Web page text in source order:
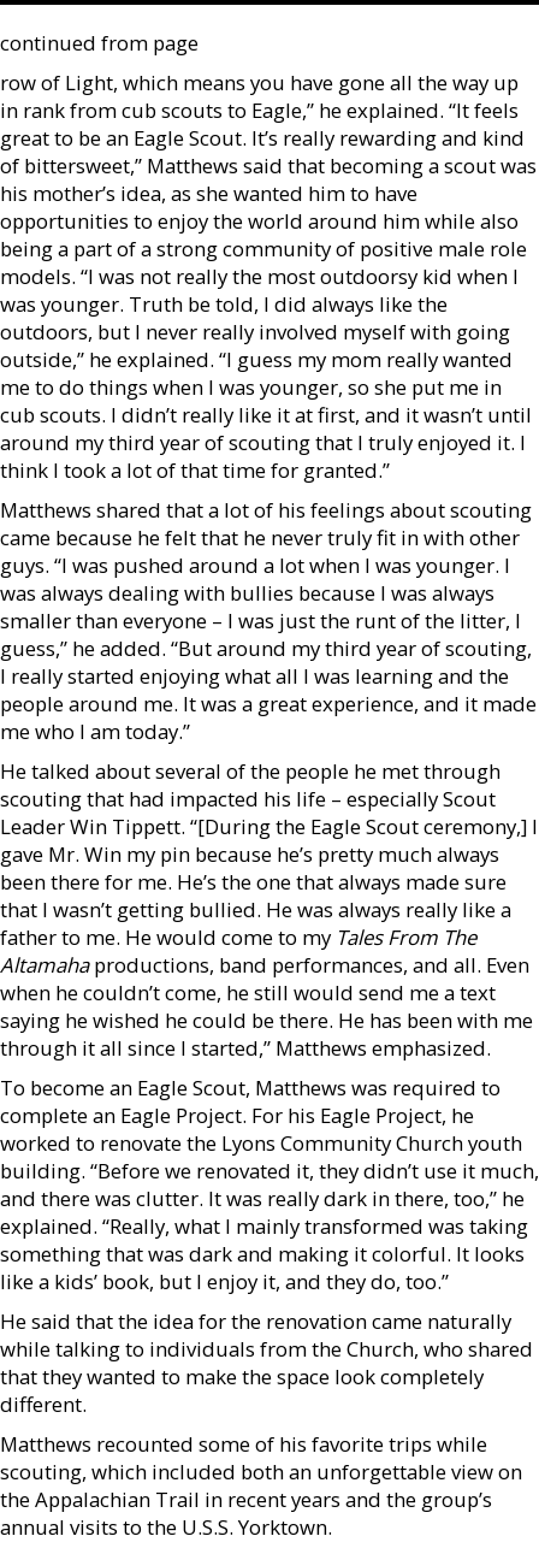
continued from page
row of Light, which means you have gone all the way up
in rank from cub scouts to Eagle,” he explained. “It feels
great to be an Eagle Scout. It’s really rewarding and kind
of bittersweet,” Matthews said that becoming a scout was
his mother’s idea, as she wanted him to have
opportunities to enjoy the world around him while also
being a part of a strong community of positive male role
models. “I was not really the most outdoorsy kid when I
was younger. Truth be told, I did always like the
outdoors, but I never really involved myself with going
outside,” he explained. “I guess my mom really wanted
me to do things when I was younger, so she put me in
cub scouts. I didn’t really like it at first, and it wasn’t until
around my third year of scouting that I truly enjoyed it. I
think I took a lot of that time for granted.”
Matthews shared that a lot of his feelings about scouting
came because he felt that he never truly fit in with other
guys. “I was pushed around a lot when I was younger. I
was always dealing with bullies because I was always
smaller than everyone – I was just the runt of the litter, I
guess,” he added. “But around my third year of scouting,
I really started enjoying what all I was learning and the
people around me. It was a great experience, and it made
me who I am today.”
He talked about several of the people he met through
scouting that had impacted his life – especially Scout
Leader Win Tippett. “[During the Eagle Scout ceremony,] I
gave Mr. Win my pin because he’s pretty much always
been there for me. He’s the one that always made sure
that I wasn’t getting bullied. He was always really like a
father to me. He would come to my Tales From The
Altamahaproductions, band performances, and all. Even
when he couldn’t come, he still would send me a text
saying he wished he could be there. He has been with me
through it all since I started,” Matthews emphasized.
To become an Eagle Scout, Matthews was required to
complete an Eagle Project. For his Eagle Project, he
worked to renovate the Lyons Community Church youth
building. “Before we renovated it, they didn’t use it much,
and there was clutter. It was really dark in there, too,” he
explained. “Really, what I mainly transformed was taking
something that was dark and making it colorful. It looks
like a kids’ book, but I enjoy it, and they do, too.”
He said that the idea for the renovation came naturally
while talking to individuals from the Church, who shared
that they wanted to make the space look completely
different.
Matthews recounted some of his favorite trips while
scouting, which included both an unforgettable view on
the Appalachian Trail in recent years and the group’s
annual visits to the U.S.S. Yorktown.